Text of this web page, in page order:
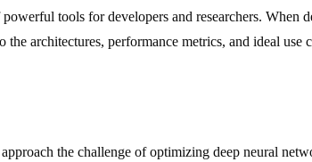
tools for developers and researchers. When
the architectures, performance metrics, and ideal
the challenge of optimizing deep neural